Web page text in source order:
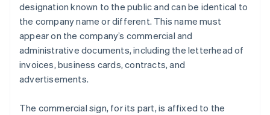
designation known to the public and can be identical to
the company name or different. This name must
appear on the company’s commercial and
administrative documents, including the letterhead of
invoices, business cards, contracts, and
advertisements.
The commercial sign, for its part, is affixed to the